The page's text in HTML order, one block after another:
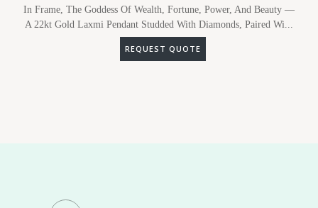
In Frame, The Goddess Of Wealth, Fortune, Power, And Beauty —
A 22kt Gold Laxmi Pendant Studded With Diamonds, Paired Wi...
REQUEST QUOTE